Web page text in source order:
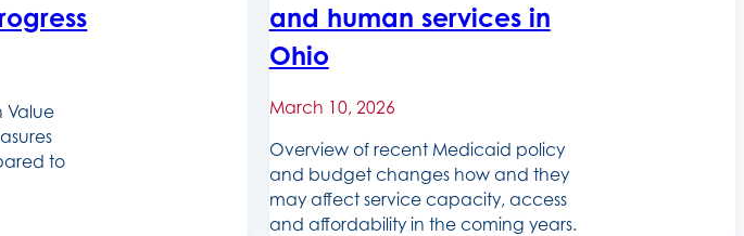
Value
to
and human services in
Ohio
March 10, 2026
Overview of recent Medicaid policy
and budget changes how and they
may affect service capacity, access
and affordability in the coming years.